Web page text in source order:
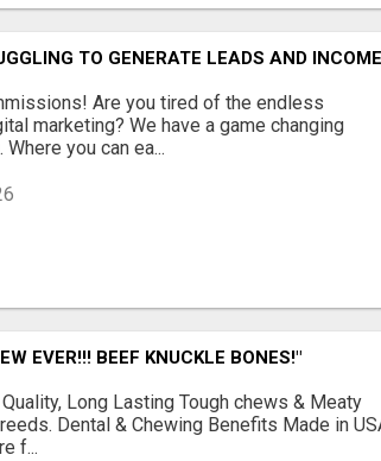
TO GENERATE LEADS AND INCOME
Are you tired of the endless
marketing? We have a game changing
you can ea...
EVER!!! BEEF KNUCKLE BONES!"
Long Lasting Tough chews & Meaty
Dental & Chewing Benefits Made in
f...